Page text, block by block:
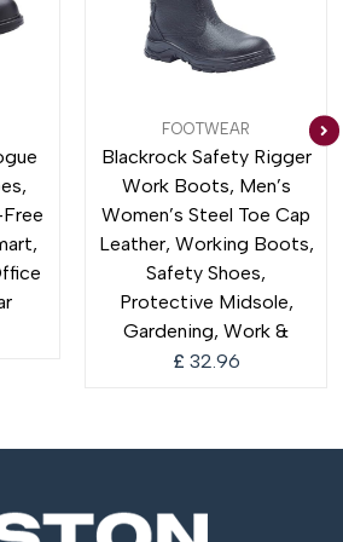
FOOTWEAR
Blackrock Safety Rigger
Work Boots, Men’s
Women’s Steel Toe Cap
Leather, Working Boots,
Safety Shoes,
Protective Midsole,
Gardening, Work &
£ 32.96